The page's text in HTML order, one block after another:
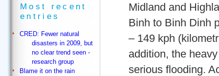
Most recent
entries
CRED: Fewer natural
disasters in 2009, but
no clear trend seen -
research group
Blame it on the rain
Midland and
Binh to Binh Dinh
– 149 kph
addition, the
serious flooding.